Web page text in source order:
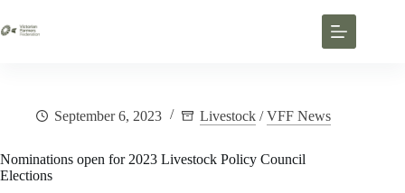
September 6, 2023 Livestock /VFF News
Nominations open for 2023 Livestock Policy Council
Elections